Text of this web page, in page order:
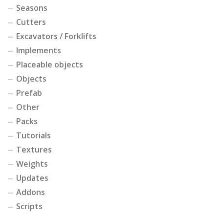
Seasons
Cutters
Excavators / Forklifts
Implements
Placeable objects
Objects
Prefab
Other
Packs
Tutorials
Textures
Weights
Updates
Addons
Scripts